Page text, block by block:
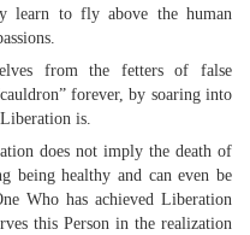
learn to fly above the human
from the fetters of false
forever, by soaring into
is.
does not imply the death of
being healthy and can even be
Who has achieved Liberation
this Person in the realization